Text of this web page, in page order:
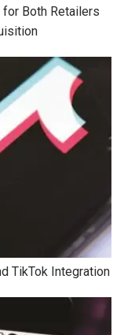
Both Retailers
TikTok Integration